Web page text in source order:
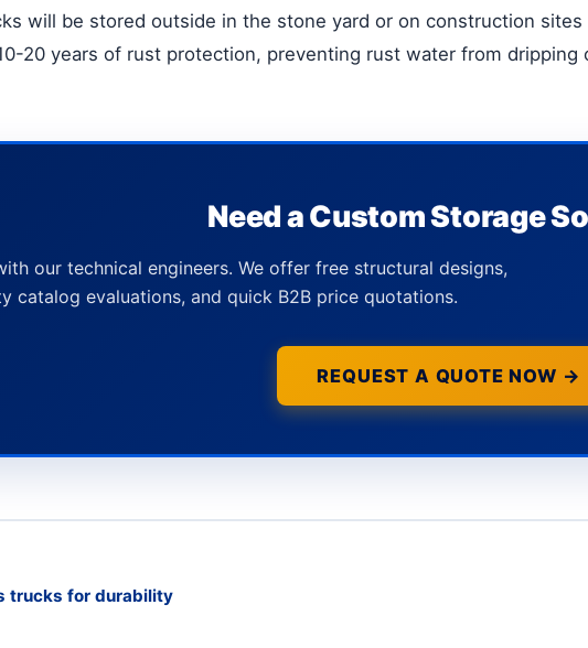
will be stored outside in the stone yard or on construction
20 years of rust protection, preventing rust water from dripping
Need a Custom Storage
our technical engineers. We offer free structural designs,
catalog evaluations, and quick B2B price quotations.
REQUEST A QUOTE NOW →
trucks for durability